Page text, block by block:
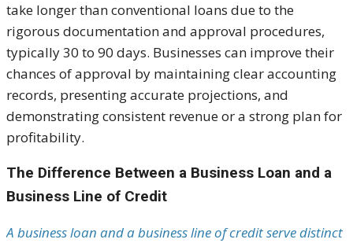
take longer than conventional loans due to the
rigorous documentation and approval procedures,
typically 30 to 90 days. Businesses can improve their
chances of approval by maintaining clear accounting
records, presenting accurate projections, and
demonstrating consistent revenue or a strong plan for
profitability.
The Difference Between a Business Loan and a
Business Line of Credit
A business loan and a business line of credit serve distinct